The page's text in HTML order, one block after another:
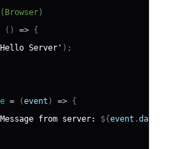
( ) => {
Server' ) ;
= (event ) => {
Message from server: ${event .data